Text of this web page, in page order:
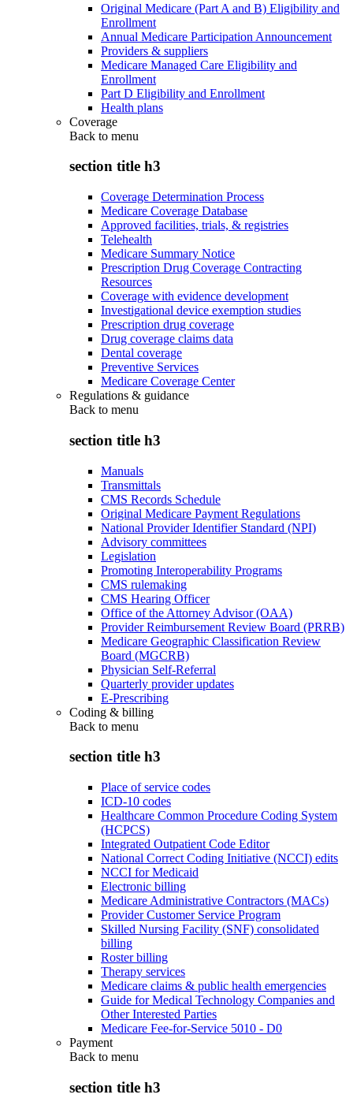
Original Medicare (Part A and B) Eligibility and
Enrollment
Annual Medicare Participation Announcement
Providers & suppliers
Medicare Managed Care Eligibility and
Enrollment
Part D Eligibility and Enrollment
Health plans
Coverage
Back to menu
section title h3
Coverage Determination Process
Medicare Coverage Database
Approved facilities, trials, & registries
Telehealth
Medicare Summary Notice
Prescription Drug Coverage Contracting
Resources
Coverage with evidence development
Investigational device exemption studies
Prescription drug coverage
Drug coverage claims data
Dental coverage
Preventive Services
Medicare Coverage Center
Regulations & guidance
Back to menu
section title h3
Manuals
Transmittals
CMS Records Schedule
Original Medicare Payment Regulations
National Provider Identifier Standard (NPI)
Advisory committees
Legislation
Promoting Interoperability Programs
CMS rulemaking
CMS Hearing Officer
Office of the Attorney Advisor (OAA)
Provider Reimbursement Review Board (PRRB)
Medicare Geographic Classification Review
Board (MGCRB)
Physician Self-Referral
Quarterly provider updates
E-Prescribing
Coding & billing
Back to menu
section title h3
Place of service codes
ICD-10 codes
Healthcare Common Procedure Coding System
(HCPCS)
Integrated Outpatient Code Editor
National Correct Coding Initiative (NCCI) edits
NCCI for Medicaid
Electronic billing
Medicare Administrative Contractors (MACs)
Provider Customer Service Program
Skilled Nursing Facility (SNF) consolidated
billing
Roster billing
Therapy services
Medicare claims & public health emergencies
Guide for Medical Technology Companies and
Other Interested Parties
Medicare Fee-for-Service 5010 - D0
Payment
Back to menu
section title h3